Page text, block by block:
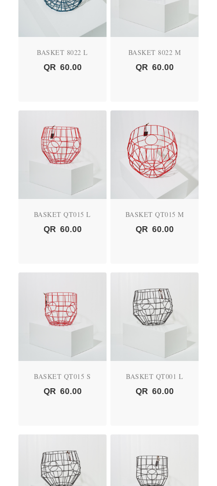
BASKET 8022 L
QR 60.00
BASKET 8022 M
QR 60.00
BASKET QT015 L
QR 60.00
BASKET QT015 M
QR 60.00
BASKET QT015 S
QR 60.00
BASKET QT001 L
QR 60.00